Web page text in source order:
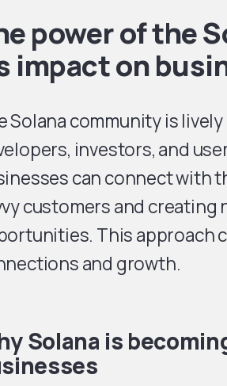
power of the
impact on
Solana community is
investors, and
can connect with
customers and
This approach
and growth.
Solana is